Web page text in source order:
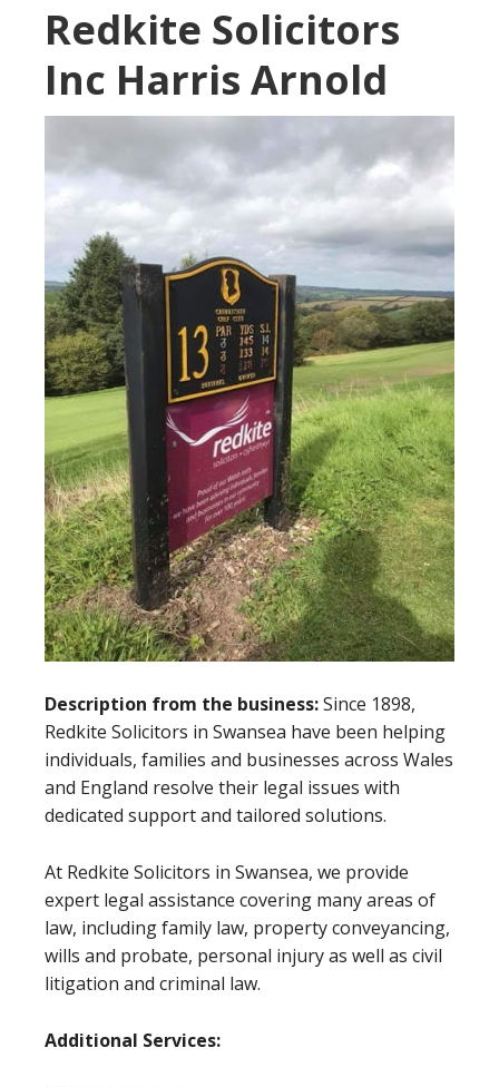
Redkite Solicitors
Inc Harris Arnold
Description from the business:Since 1898,
Redkite Solicitors in Swansea have been helping
individuals, families and businesses across Wales
and England resolve their legal issues with
dedicated support and tailored solutions.
At Redkite Solicitors in Swansea, we provide
expert legal assistance covering many areas of
law, including family law, property conveyancing,
wills and probate, personal injury as well as civil
litigation and criminal law.
Additional Services: